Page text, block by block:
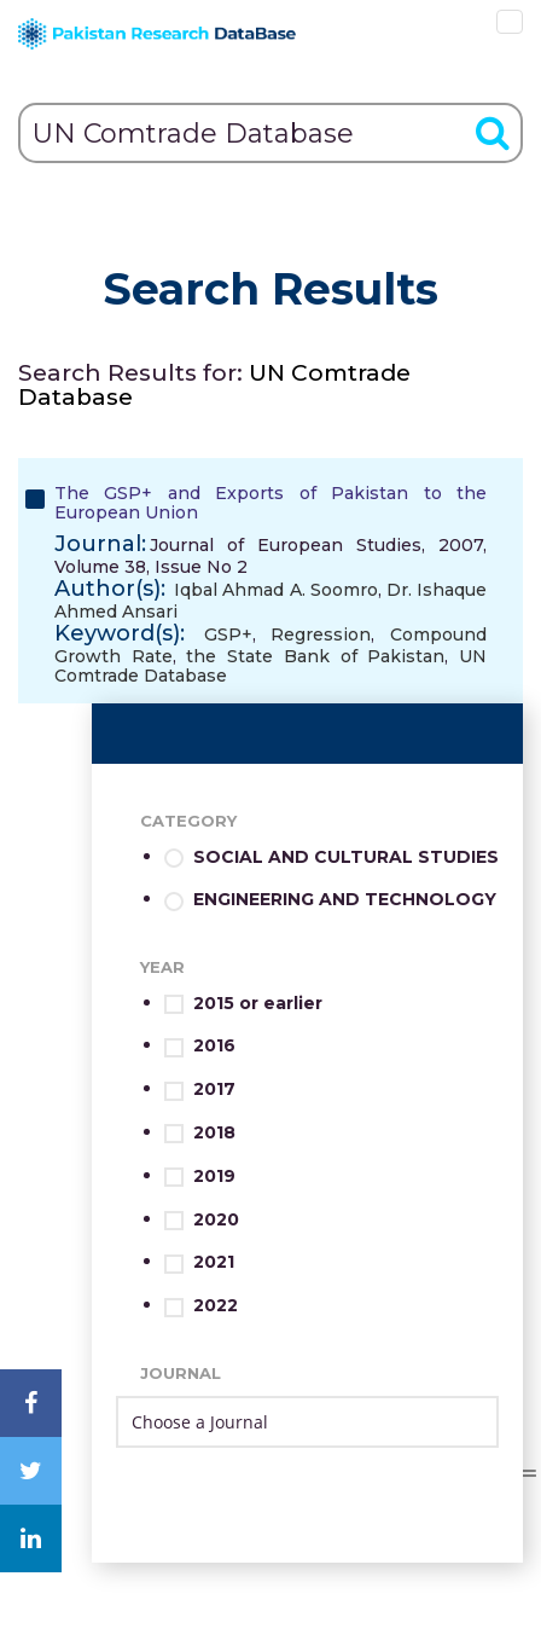
Search Results
Search Results for: UN Comtrade
Database
The GSP+ and Exports of Pakistan to the
European Union
Journal:Journal of European Studies, 2007,
Volume 38, Issue No 2
Author(s): Iqbal Ahmad A. Soomro, Dr. Ishaque
Ahmed Ansari
Keyword(s): GSP+, Regression,Compound
Growth Rate,the State Bank of Pakistan, UN
Comtrade Database
CATEGORY
SOCIAL AND CULTURAL STUDIES
ENGINEERING AND TECHNOLOGY
YEAR
2015 or earlier
2016
2017
2018
2019
2020
2021
2022
JOURNAL